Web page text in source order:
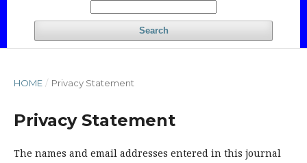
Search
HOME / Privacy Statement
Privacy Statement
The names and email addresses entered in this journal